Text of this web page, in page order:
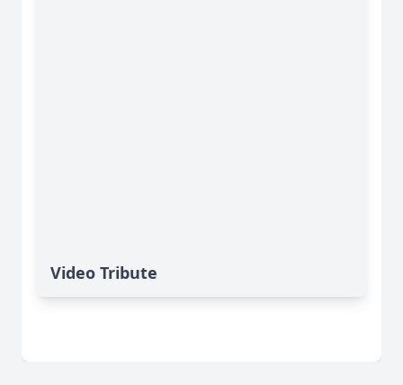
Video Tribute